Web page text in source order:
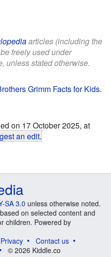
articles (including the
freely used under
unless stated otherwise.
Grimm Facts for Kids.
on 17 October 2025, at
an edit.
SA 3.0 unless otherwise noted.
on selected content and
children. Powered by
Privacy
Contact us
© 2026 Kiddle.co